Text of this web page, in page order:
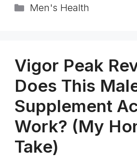
Categories
Men's Health
Vigor Peak
Does This
Supplement
Work? (My
Take)